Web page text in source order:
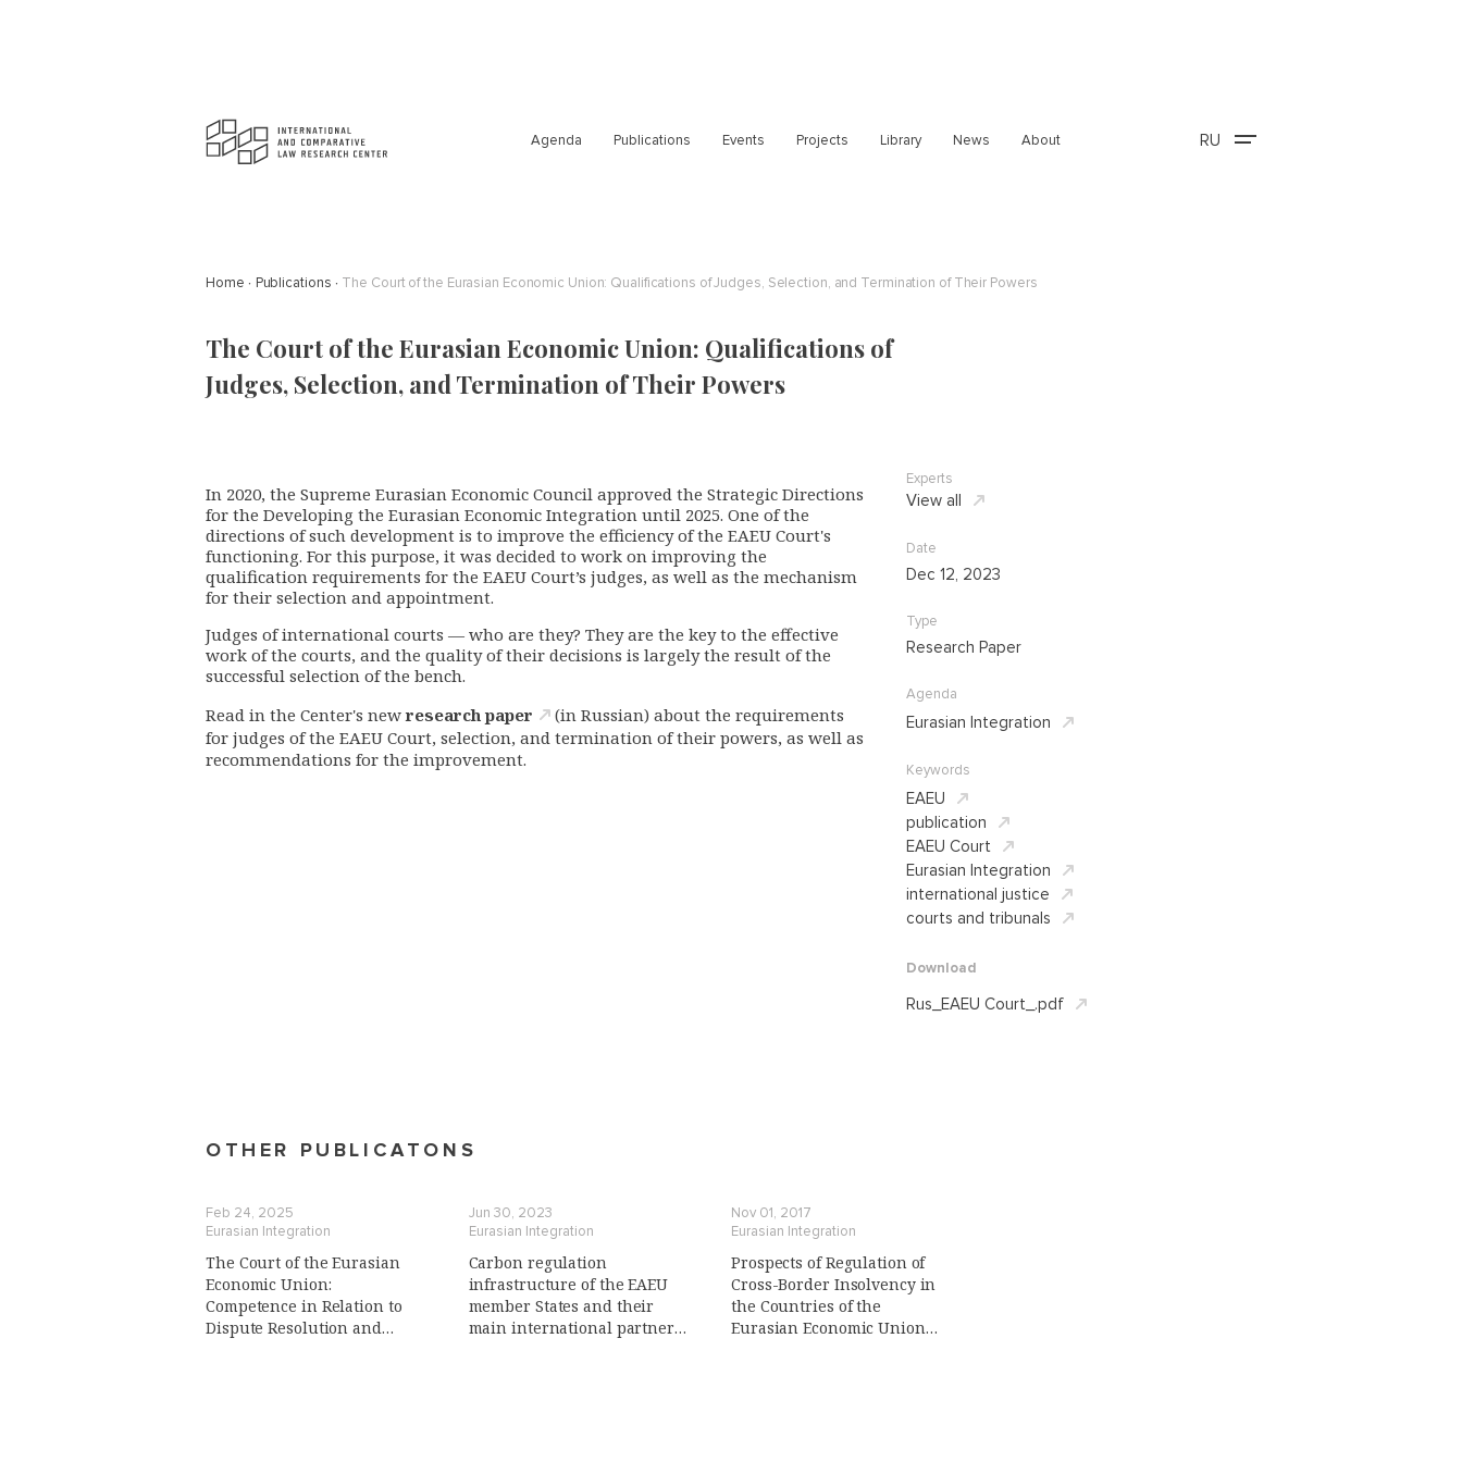
Agenda Publications Events Projects Library News About RU
Home Publications The Court of the Eurasian Economic Union: Qualifications of Judges, Selection, and Termination of Their Powers
The Court of the Eurasian Economic Union: Qualifications of
Judges, Selection, and Termination of Their Powers
In 2020, the Supreme Eurasian Economic Council approved the Strategic Directions
for the Developing the Eurasian Economic Integration until 2025. One of the
directions of such development is to improve the efficiency of the EAEU Court's
functioning. For this purpose, it was decided to work on improving the
qualification requirements for the EAEU Court’s judges, as well as the mechanism
for their selection and appointment.
Judges of international courts — who are they? They are the key to the effective
work of the courts, and the quality of their decisions is largely the result of the
successful selection of the bench.
Read in the Center's newresearch paper
(in Russian) about the requirements
for judges of the EAEU Court, selection, and termination of their powers, as well as
recommendations for the improvement.
Experts
View all
Date
Dec 12, 2023
Type
Research Paper
Agenda
Eurasian Integration
Keywords
EAEU
publication
EAEU Court
Eurasian Integration
international justice
courts and tribunals
Download
Rus_EAEU Court_.pdf
OTHER PUBLICATONS
Feb 24, 2025
Eurasian Integration
The Court of the Eurasian
Economic Union:
Сompetence in Relation to
Dispute Resolution and
Jun 30, 2023
Eurasian Integration
Carbon regulation
infrastructure of the EAEU
member States and their
main international partners
Nov 01, 2017
Eurasian Integration
Prospects of Regulation of
Cross-Border Insolvency in
the Countries of the
Eurasian Economic Union